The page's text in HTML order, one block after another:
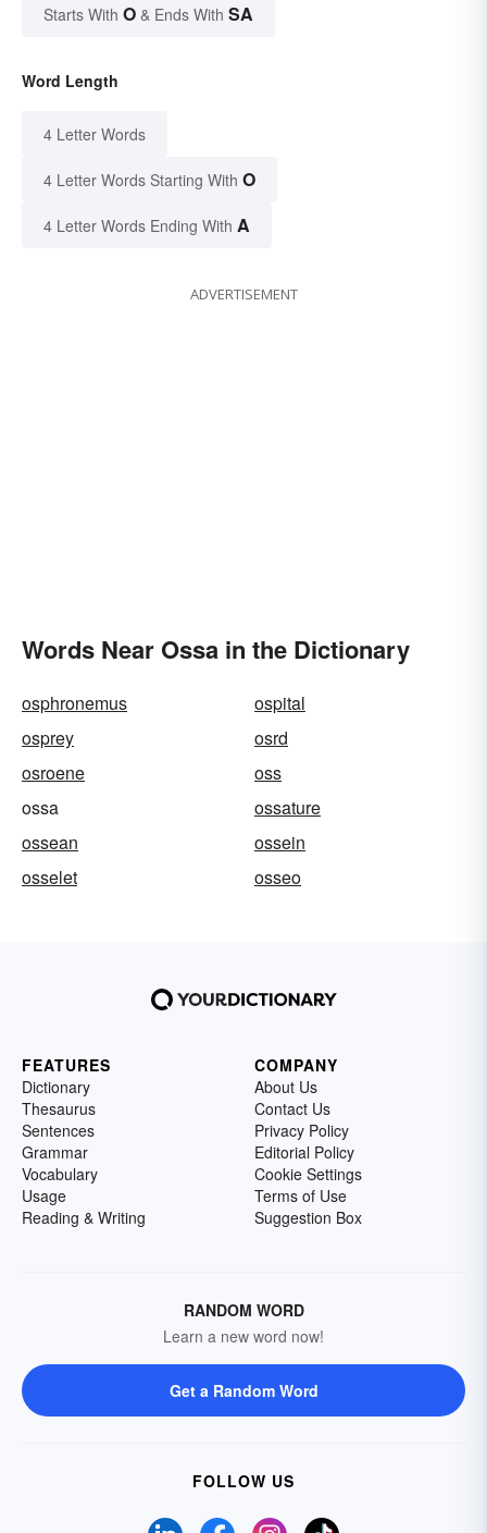
Starts With O & Ends With SA
Word Length
4 Letter Words
4 Letter Words Starting With O
4 Letter Words Ending With A
ADVERTISEMENT
Words Near Ossa in the Dictionary
osphronemus
ospital
osprey
osrd
osroene
oss
ossa
ossature
ossean
ossein
osselet
osseo
FEATURES
Dictionary
Thesaurus
Sentences
Grammar
Vocabulary
Usage
Reading & Writing
COMPANY
About Us
Contact Us
Privacy Policy
Editorial Policy
Cookie Settings
Terms of Use
Suggestion Box
RANDOM WORD
Learn a new word now!
Get a Random Word
FOLLOW US